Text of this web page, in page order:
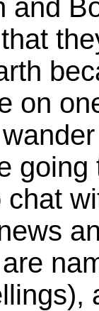
and
on
going
chat